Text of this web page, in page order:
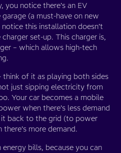
notice there’s an EV
(a must-have on new
this installation doesn’t
set-up. This charger is,
– which allows high-tech
think of it as playing both sides
just sipping electricity from
Your car becomes a mobile
when there’s less demand
back to the grid (to power
more demand.
bills, because you can